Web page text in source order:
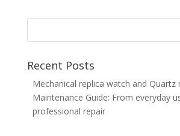
Recent Posts
Mechanical replica watch and Quartz
Maintenance Guide: From everyday
professional repair